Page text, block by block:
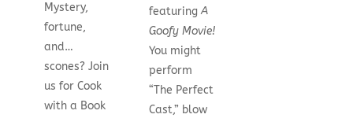
Mystery,
fortune,
and…
scones? Join
us for Cook
with a Book
featuringA
Goofy Movie!
You might
perform
“The Perfect
Cast,” blow